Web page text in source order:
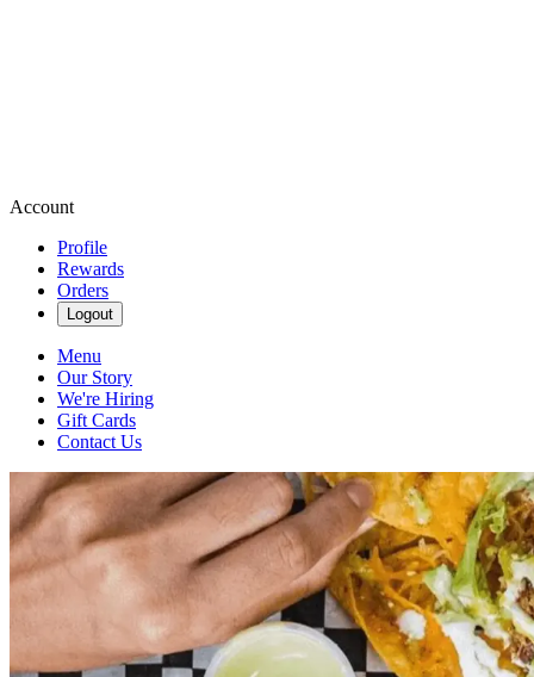
Account
Profile
Rewards
Orders
Logout
Menu
Our Story
We're Hiring
Gift Cards
Contact Us